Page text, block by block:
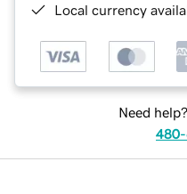
Local currency
Need
480-